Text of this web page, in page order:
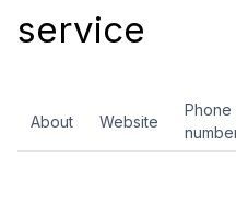
service
About Website
Phone